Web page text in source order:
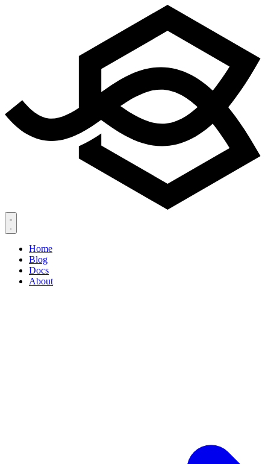
Home
Blog
Docs
About